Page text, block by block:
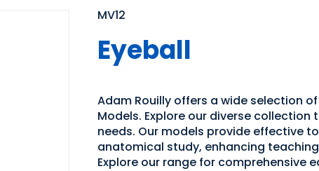
MV12
Eyeball
Adam Rouilly offers a wide selection
Models. Explore our diverse
needs. Our models provide effective
anatomical study, enhancing
Explore our range for comprehensive